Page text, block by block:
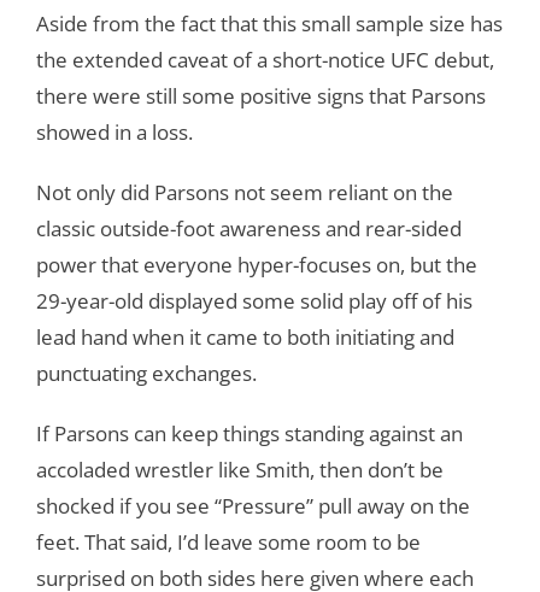
Aside from the fact that this small sample size has
the extended caveat of a short-notice UFC debut,
there were still some positive signs that Parsons
showed in a loss.
Not only did Parsons not seem reliant on the
classic outside-foot awareness and rear-sided
power that everyone hyper-focuses on, but the
29-year-old displayed some solid play off of his
lead hand when it came to both initiating and
punctuating exchanges.
If Parsons can keep things standing against an
accoladed wrestler like Smith, then don’t be
shocked if you see “Pressure” pull away on the
feet. That said, I’d leave some room to be
surprised on both sides here given where each